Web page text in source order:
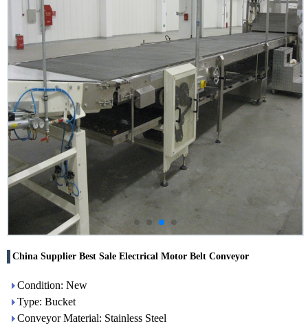
China Supplier Best Sale Electrical Motor Belt Conveyor
Condition: New
Type: Bucket
Conveyor Material: Stainless Steel